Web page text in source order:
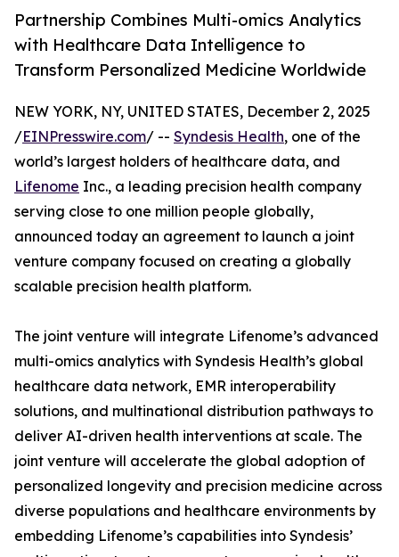
Partnership Combines Multi-omics Analytics
with Healthcare Data Intelligence to
Transform Personalized Medicine Worldwide
NEW YORK, NY, UNITED STATES, December 2, 2025
/EINPresswire.com/ -- Syndesis Health, one of the
world’s largest holders of healthcare data, and
Lifenome Inc., a leading precision health company
serving close to one million people globally,
announced today an agreement to launch a joint
venture company focused on creating a globally
scalable precision health platform.
The joint venture will integrate Lifenome’s advanced
multi-omics analytics with Syndesis Health’s global
healthcare data network, EMR interoperability
solutions, and multinational distribution pathways to
deliver AI-driven health interventions at scale. The
joint venture will accelerate the global adoption of
personalized longevity and precision medicine across
diverse populations and healthcare environments by
embedding Lifenome’s capabilities into Syndesis’